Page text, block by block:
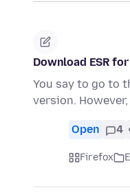
Download ESR
You say to go to
version.
Open 4
Firefox